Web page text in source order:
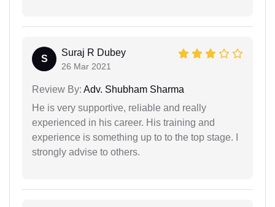
S
Suraj R Dubey
26 Mar 2021
Review By: Adv. Shubham Sharma
He is very supportive, reliable and really
experienced in his career. His training and
experience is something up to to the top stage. I
strongly advise to others.